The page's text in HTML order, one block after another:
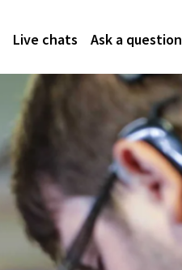
Live chats Ask a question